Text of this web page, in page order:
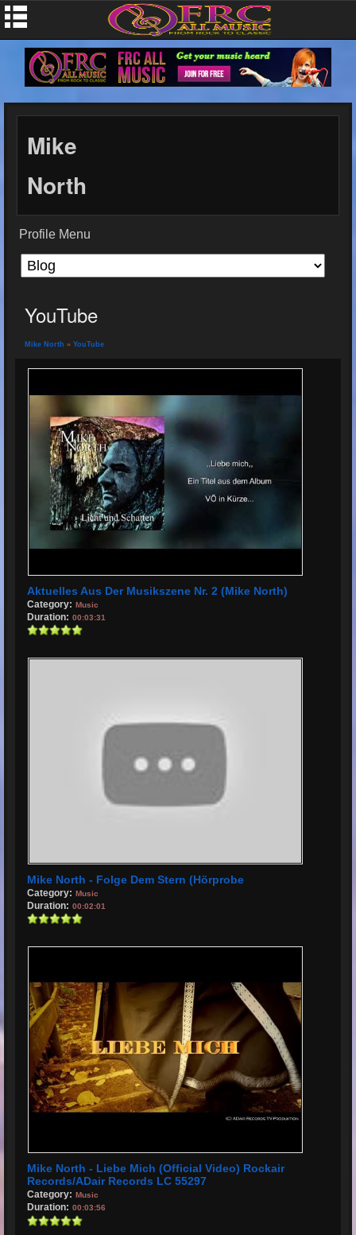
Mike
North
Profile Menu
YouTube
Mike North » YouTube
Aktuelles Aus Der Musikszene Nr. 2 (Mike North)
Category: Music
Duration: 00:03:31
Mike North - Folge Dem Stern (Hörprobe
Category: Music
Duration: 00:02:01
Mike North - Liebe Mich (Official Video) Rockair
Records/ADair Records LC 55297
Category: Music
Duration: 00:03:56